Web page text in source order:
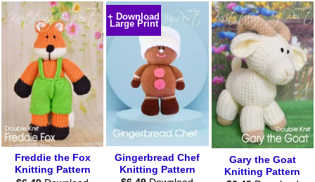
This
product
has
multiple
variants.
The
options
may
be
chosen
on
the
multiple
variants.
The
options
may
be
chosen
on
page
product
has
multiple
variants.
The
options
may
be
chosen
on
the
product
Freddie the Fox
Knitting Pattern
+ Download
Large Print
Gingerbread Chef
Knitting Pattern
Gary the Goat
Knitting Pattern